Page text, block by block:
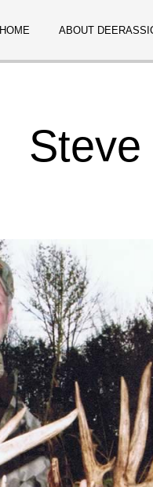
HOME ABOUT